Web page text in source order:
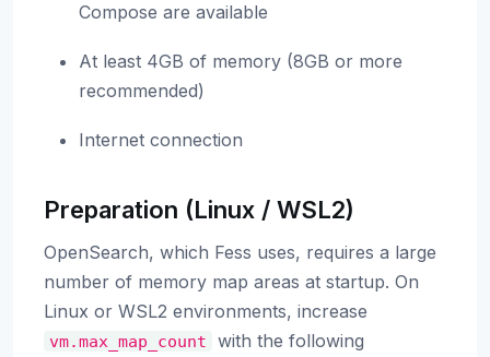
Compose are available
At least 4GB of memory (8GB or more
recommended)
Internet connection
Preparation (Linux / WSL2)
OpenSearch, which Fess uses, requires a large
number of memory map areas at startup. On
Linux or WSL2 environments, increase
vm.max_map_count
with the following